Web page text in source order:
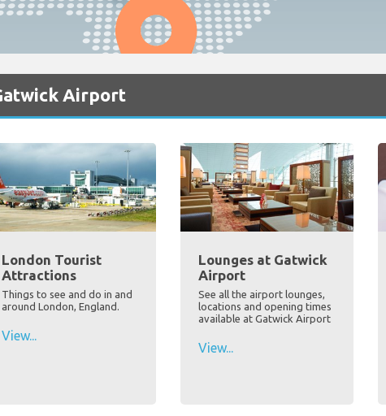
Airport
London Tourist
Attractions
Things to see and do in and
around London, England.
View...
Lounges at Gatwick
Airport
See all the airport lounges,
locations and opening times
available at Gatwick Airport
View...